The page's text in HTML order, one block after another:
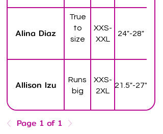
Alina Diaz
True
to
size
XXS-
XXL
24"-28"
Allison Izu
Runs
big
XXS-
2XL
21.5"-27"
Page 1 of 1